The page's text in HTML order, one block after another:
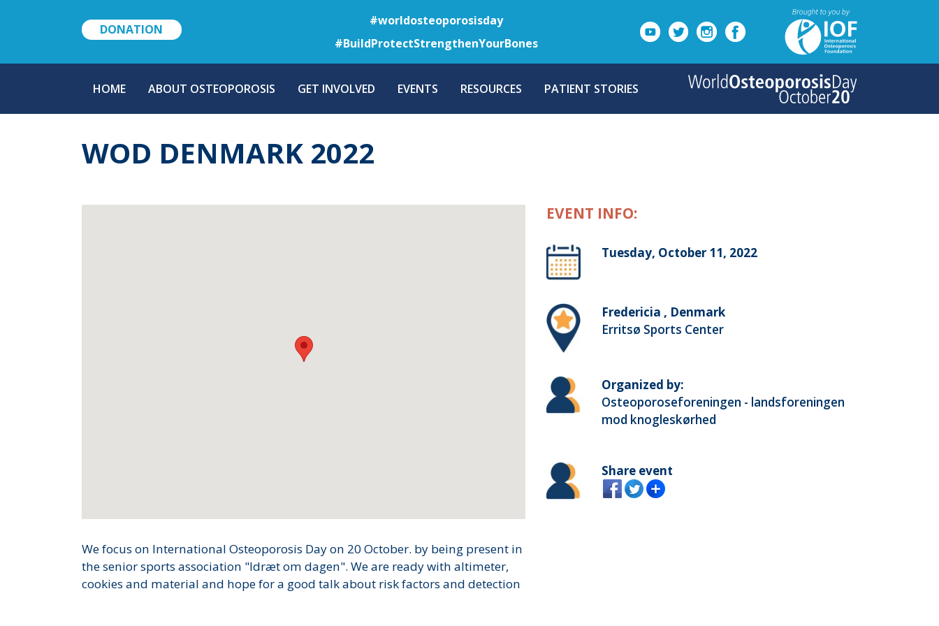
to
main
content
DONATION
#worldosteoporosisday
#BuildProtectStrengthenYourBones
NAVIGATION
HOME ABOUT OSTEOPOROSIS GET INVOLVED EVENTS RESOURCES PATIENT STORIES
WOD DENMARK 2022
We focus on International Osteoporosis Day on 20 October. by being present in
the senior sports association "Idræt om dagen". We are ready with altimeter,
cookies and material and hope for a good talk about risk factors and detection
EVENT INFO:
Tuesday, October 11, 2022
Fredericia , Denmark
Erritsø Sports Center
Organized by:
Osteoporoseforeningen - landsforeningen
mod knogleskørhed
Share event